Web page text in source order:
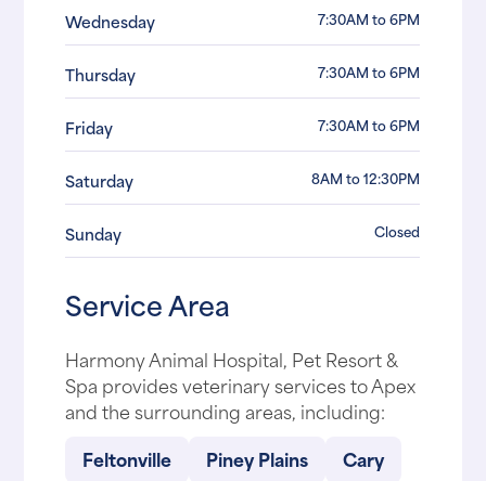
Wednesday 7:30AM to 6PM
Thursday 7:30AM to 6PM
Friday 7:30AM to 6PM
Saturday 8AM to 12:30PM
Sunday Closed
Service Area
Harmony Animal Hospital, Pet Resort &
Spa provides veterinary services to Apex
and the surrounding areas, including:
Feltonville
Piney Plains
Cary